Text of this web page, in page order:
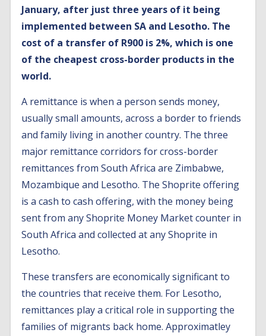
January, after just three years of it being
implemented between SA and Lesotho. The
cost of a transfer of R900 is 2%, which is one
of the cheapest cross-border products in the
world.
A remittance is when a person sends money,
usually small amounts, across a border to friends
and family living in another country. The three
major remittance corridors for cross-border
remittances from South Africa are Zimbabwe,
Mozambique and Lesotho. The Shoprite offering
is a cash to cash offering, with the money being
sent from any Shoprite Money Market counter in
South Africa and collected at any Shoprite in
Lesotho.
These transfers are economically significant to
the countries that receive them. For Lesotho,
remittances play a critical role in supporting the
families of migrants back home. Approximatley